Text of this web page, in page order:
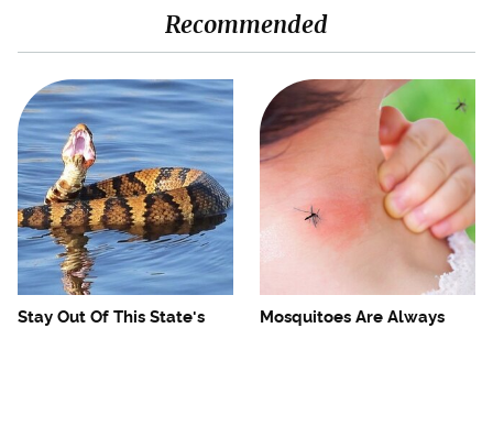
Recommended
Stay Out Of This State's
Mosquitoes Are Always